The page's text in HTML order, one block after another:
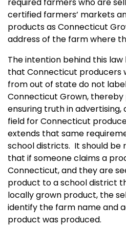
certified farmers’ markets
products as Connecticut
address of the farm where
The intention behind this
that Connecticut producers
from out of state do not
Connecticut Grown,
ensuring truth in advertising,
field for Connecticut
extends that same
school districts. It should be
that if someone claims a
Connecticut, and they are
product to a school district
locally grown product, the
identify the farm name and
product was produced.